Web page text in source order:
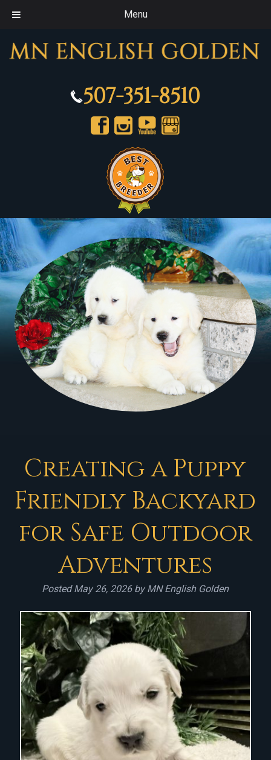
Menu
507-351-8510
Creating a Puppy
Friendly Backyard
for Safe Outdoor
Adventures
PostedMay 26, 2026 by MN English Golden